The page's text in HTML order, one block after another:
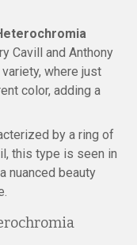
Cavill and Anthony
where just
color, adding a
by a ring of
this type is seen in
nuanced beauty